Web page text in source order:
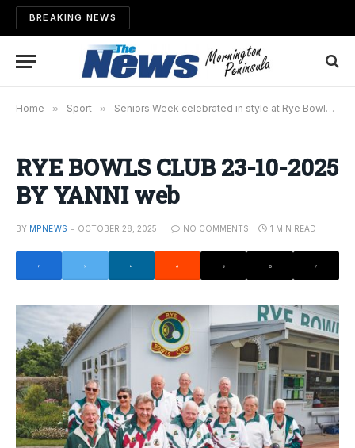
BREAKING NEWS
Home » Sport » Seniors Week celebrated in style at Rye Bowls Club
RYE BOWLS CLUB 23-10-2025
BY YANNI web
BY MPNEWS OCTOBER 28, 2025 NO COMMENTS 1 MIN READ